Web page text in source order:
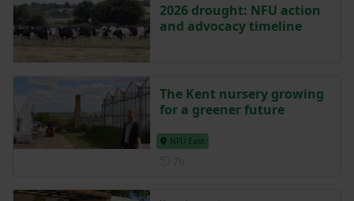
2026 drought: NFU action
and advocacy timeline
The Kent nursery growing
for a greener future
NFU East